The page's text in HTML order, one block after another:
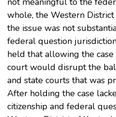
whole, the Western
the issue was not
federal question
held that allowing the
court would disrupt the
and state courts that was
After holding the case
citizenship and federal